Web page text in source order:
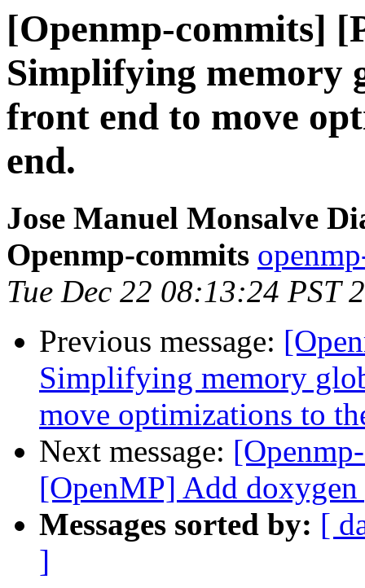
[Openmp-commits]
Simplifying memory
front end to move
end.
Jose Manuel Monsalve
Openmp-commits
Tue Dec 22 08:13:24 PST
Previous message:
Simplifying memory
move optimizations to
Next message:
[OpenMP] Add
Messages sorted by: [
]